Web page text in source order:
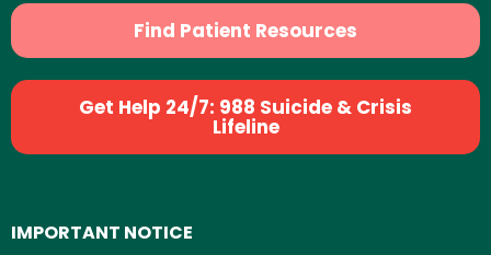
Find Patient Resources
Get Help 24/7: 988 Suicide & Crisis
Lifeline
IMPORTANT NOTICE